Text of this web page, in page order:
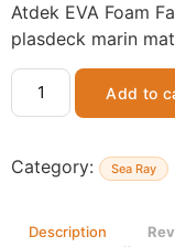
Atdek EVA Foam
plasdeck marin
Add to
Category: Sea Ray
Description